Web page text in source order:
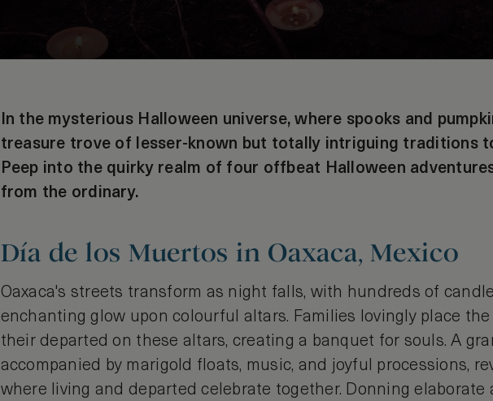
In the mysterious Halloween universe, where spooks and
treasure trove of lesser-known but totally intriguing traditions
Peep into the quirky realm of four offbeat Halloween
from the ordinary.
Día de los Muertos in Oaxaca, Mexico
Oaxaca's streets transform as night falls, with hundreds of
enchanting glow upon colourful altars. Families lovingly place
their departed on these altars, creating a banquet for souls. A
accompanied by marigold floats, music, and joyful processions,
where living and departed celebrate together. Donning elaborate